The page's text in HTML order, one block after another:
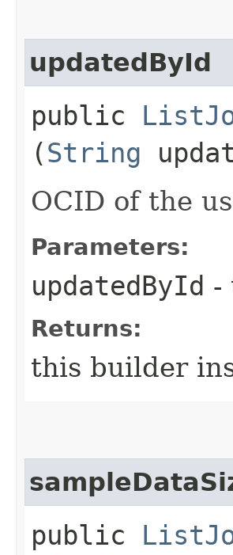
updatedById
public
(String
OCID of the
Parameters:
updatedById -
Returns:
this builder
public